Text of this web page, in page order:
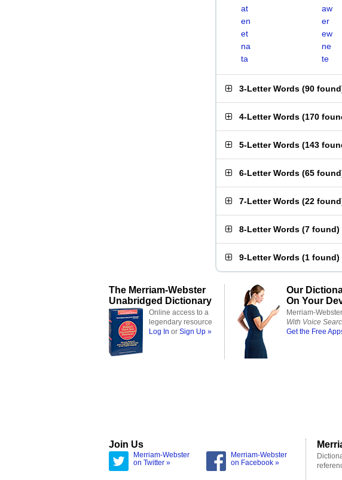
at
aw
en
er
et
ew
na
ne
ta
te
3-Letter Words (90 found
4-Letter Words (170
5-Letter Words (143
6-Letter Words (65 found
7-Letter Words (22 found
8-Letter Words (7 found)
9-Letter Words (1 found)
The Merriam-Webster
Unabridged Dictionary
Online access to a
legendary resource
Log In or Sign Up »
Our
On Your
Merriam-
With Voice
Get the Free
Join Us
Merriam-Webster
on Twitter »
Merriam-Webster
on Facebook »